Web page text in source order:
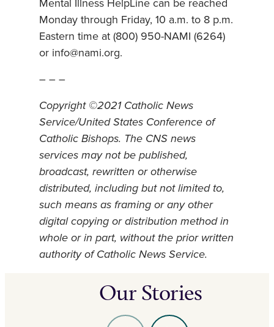
Mental Illness HelpLine can be reached
Monday through Friday, 10 a.m. to 8 p.m.
Eastern time at (800) 950-NAMI (6264)
or info@nami.org.
– – –
Copyright ©2021 Catholic News
Service/United States Conference of
Catholic Bishops. The CNS news
services may not be published,
broadcast, rewritten or otherwise
distributed, including but not limited to,
such means as framing or any other
digital copying or distribution method in
whole or in part, without the prior written
authority of Catholic News Service.
Our Stories